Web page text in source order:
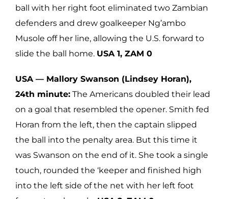
ball with her right foot eliminated two Zambian
defenders and drew goalkeeper Ng’ambo
Musole off her line, allowing the U.S. forward to
slide the ball home. USA 1, ZAM 0
USA — Mallory Swanson (Lindsey Horan),
24th minute: The Americans doubled their lead
on a goal that resembled the opener. Smith fed
Horan from the left, then the captain slipped
the ball into the penalty area. But this time it
was Swanson on the end of it. She took a single
touch, rounded the ‘keeper and finished high
into the left side of the net with her left foot